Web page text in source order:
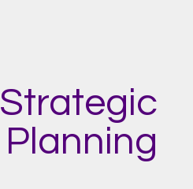
Strategic
Planning